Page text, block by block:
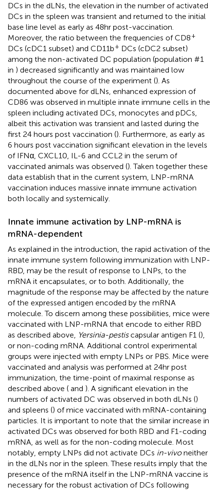
DCs in the dLNs, the elevation in the number of activated
DCs in the spleen was transient and returned to the initial
base line level as early as 48hr post-vaccination.
Moreover, the ratio between the frequencies of CD8+
DCs (cDC1 subset) and CD11b+ DCs (cDC2 subset)
among the non-activated DC population (population #1
in ) decreased significantly and was maintained low
throughout the course of the experiment (). As
documented above for dLNs, enhanced expression of
CD86 was observed in multiple innate immune cells in the
spleen including activated DCs, monocytes and pDCs,
albeit this activation was transient and lasted during the
first 24 hours post vaccination (). Furthermore, as early as
6 hours post vaccination significant elevation in the levels
of IFNα, CXCL10, IL-6 and CCL2 in the serum of
vaccinated animals was observed (). Taken together these
data establish that in the current system, LNP-mRNA
vaccination induces massive innate immune activation
both locally and systemically.
Innate immune activation by LNP-mRNA is
mRNA-dependent
As explained in the introduction, the rapid activation of the
innate immune system following immunization with LNP-
RBD, may be the result of response to LNPs, to the
mRNA it encapsulates, or to both. Additionally, the
magnitude of the response may be affected by the nature
of the expressed antigen encoded by the mRNA
molecule. To discern among these possibilities, mice were
vaccinated with LNP-mRNA that encode to either RBD
as described above,
Yersinia-pestiscapsular antigen F1 (),
or non-coding mRNA. Additional control experimental
groups were injected with empty LNPs or PBS. Mice were
vaccinated and analysis was performed at 24hr post
immunization, the time-point of maximal response as
described above ( and ). A significant elevation in the
numbers of activated DC was observed in both dLNs ()
and spleens () of mice vaccinated with mRNA-containing
particles. It is important to note that the similar increase in
activated DCs was observed for both RBD and F1-coding
mRNA, as well as for the non-coding molecule. Most
notably, empty LNPs did not activate DCs in-vivoneither
in the dLNs nor in the spleen. These results imply that the
presence of the mRNA itself in the LNP-mRNA vaccine is
necessary for the robust activation of DCs following